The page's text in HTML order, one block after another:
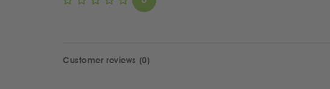
Customer reviews (0)